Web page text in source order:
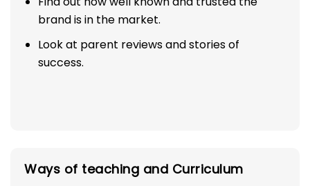
brand is in the market.
Look at parent reviews and stories of
success.
Ways of teaching and Curriculum